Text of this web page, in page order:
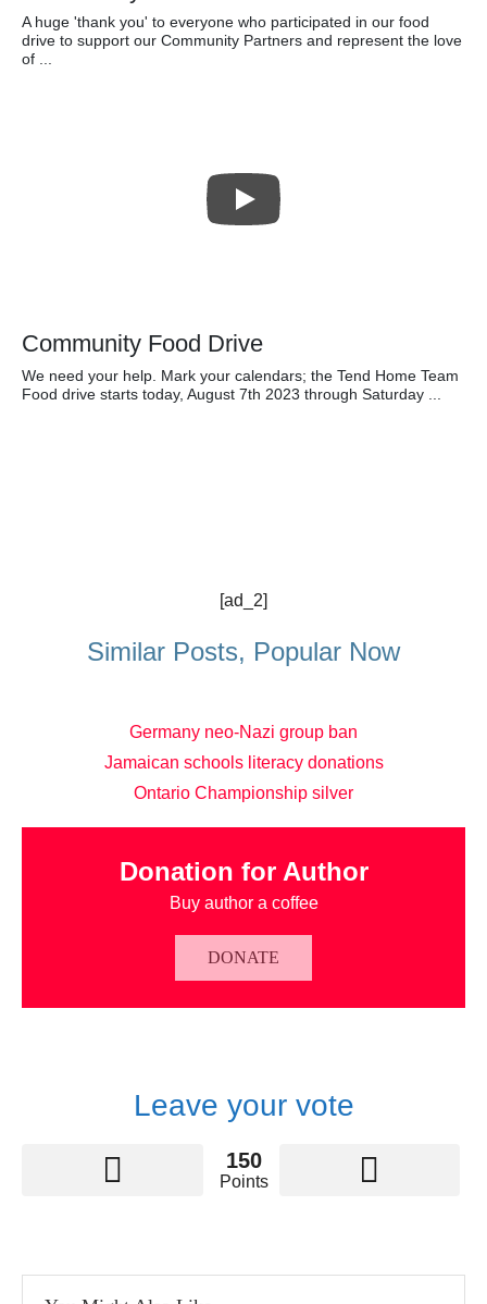
A huge 'thank you' to everyone who participated in our food
drive to support our Community Partners and represent the love
of ...
Community Food Drive
We need your help. Mark your calendars; the Tend Home Team
Food drive starts today, August 7th 2023 through Saturday ...
[ad_2]
Similar Posts, Popular Now
Germany neo-Nazi group ban
Jamaican schools literacy donations
Ontario Championship silver
Donation for Author
Buy author a coffee
DONATE
Leave your vote
150
Points